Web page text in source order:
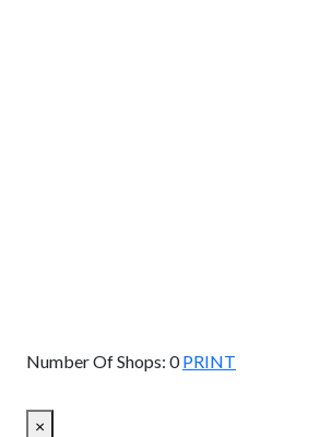
Number Of Shops: 0 PRINT
×